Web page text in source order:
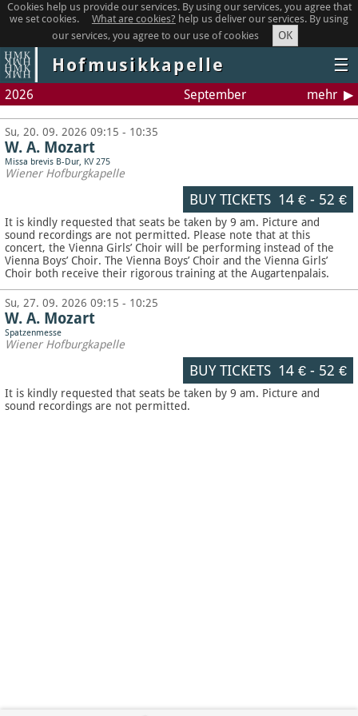
Cookies help us provide our services. By using our services, you agree that
we set cookies.
What are cookies? help us deliver our services. By using
our services, you agree to our use of cookies
OK
Hofmusikkapelle ☰
2026 September mehr
Su, 20. 09. 2026 09:15 - 10:35
W. A. Mozart
Missa brevis B-Dur, KV 275
Wiener Hofburgkapelle
BUY TICKETS 14 €- 52 €
It is kindly requested that seats be taken by 9 am. Picture and
sound recordings are not permitted. Please note that at this
concert, the Vienna Girls’ Choir will be performing instead of the
Vienna Boys’ Choir. The Vienna Boys’ Choir and the Vienna Girls’
Choir both receive their rigorous training at the Augartenpalais.
Su, 27. 09. 2026 09:15 - 10:25
W. A. Mozart
Spatzenmesse
Wiener Hofburgkapelle
BUY TICKETS 14 €- 52 €
It is kindly requested that seats be taken by 9 am. Picture and
sound recordings are not permitted.